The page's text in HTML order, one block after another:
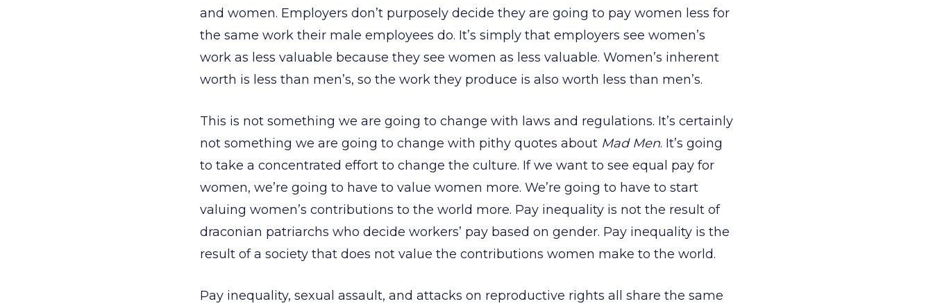
and women. Employers don’t purposely decide they are going to pay women less for
the same work their male employees do. It’s simply that employers see women’s
work as less valuable because they see women as less valuable. Women’s inherent
worth is less than men’s, so the work they produce is also worth less than men’s.
This is not something we are going to change with laws and regulations. It’s certainly
not something we are going to change with pithy quotes about Mad Men. It’s going
to take a concentrated effort to change the culture. If we want to see equal pay for
women, we’re going to have to value women more. We’re going to have to start
valuing women’s contributions to the world more. Pay inequality is not the result of
draconian patriarchs who decide workers’ pay based on gender. Pay inequality is the
result of a society that does not value the contributions women make to the world.
Pay inequality, sexual assault, and attacks on reproductive rights all share the same